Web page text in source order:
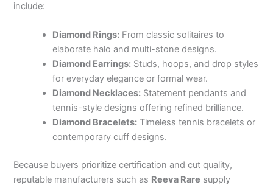
include:
Diamond Rings:From classic solitaires to
elaborate halo and multi-stone designs.
Diamond Earrings:Studs, hoops, and drop styles
for everyday elegance or formal wear.
Diamond Necklaces:Statement pendants and
tennis-style designs offering refined brilliance.
Diamond Bracelets:Timeless tennis bracelets or
contemporary cuff designs.
Because buyers prioritize certification and cut quality,
reputable manufacturers such as Reeva Rare supply